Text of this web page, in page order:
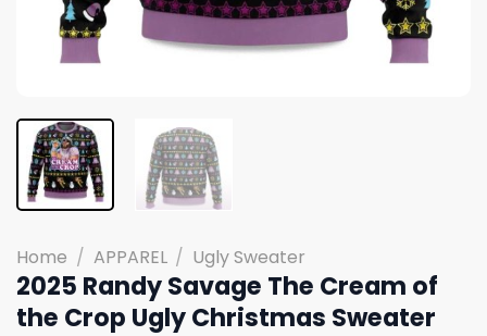
Home / APPAREL / Ugly Sweater
2025 Randy Savage The Cream of
the Crop Ugly Christmas Sweater